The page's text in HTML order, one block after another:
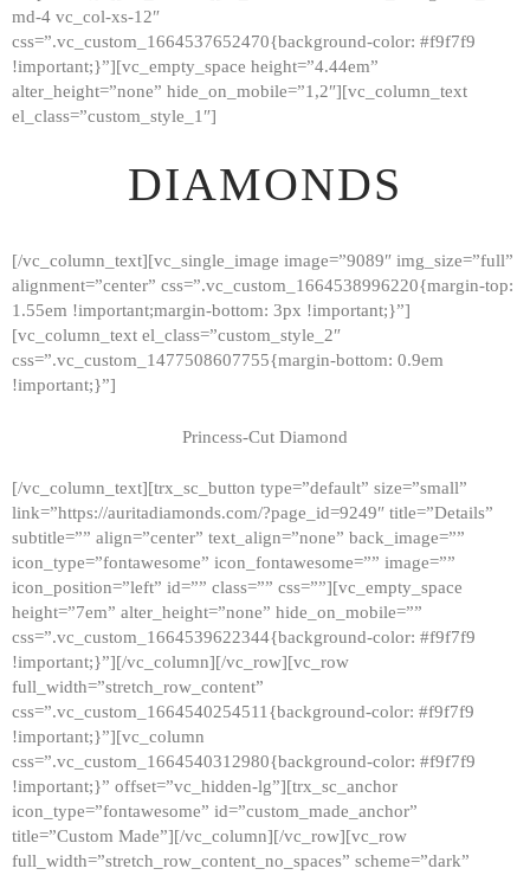
md-4 vc_col-xs-12″
css=”.vc_custom_1664537652470{background-color: #f9f7f9
!important;}”][vc_empty_space height=”4.44em”
alter_height=”none” hide_on_mobile=”1,2″][vc_column_text
el_class=”custom_style_1″]
DIAMONDS
[/vc_column_text][vc_single_image image=”9089″ img_size=”full”
alignment=”center” css=”.vc_custom_1664538996220{margin-top:
1.55em !important;margin-bottom: 3px !important;}”]
[vc_column_text el_class=”custom_style_2″
css=”.vc_custom_1477508607755{margin-bottom: 0.9em
!important;}”]
Princess-Cut Diamond
[/vc_column_text][trx_sc_button type=”default” size=”small”
link=”https://auritadiamonds.com/?page_id=9249″ title=”Details”
subtitle=”” align=”center” text_align=”none” back_image=””
icon_type=”fontawesome” icon_fontawesome=”” image=””
icon_position=”left” id=”” class=”” css=””][vc_empty_space
height=”7em” alter_height=”none” hide_on_mobile=””
css=”.vc_custom_1664539622344{background-color: #f9f7f9
!important;}”][/vc_column][/vc_row][vc_row
full_width=”stretch_row_content”
css=”.vc_custom_1664540254511{background-color: #f9f7f9
!important;}”][vc_column
css=”.vc_custom_1664540312980{background-color: #f9f7f9
!important;}” offset=”vc_hidden-lg”][trx_sc_anchor
icon_type=”fontawesome” id=”custom_made_anchor”
title=”Custom Made”][/vc_column][/vc_row][vc_row
full_width=”stretch_row_content_no_spaces” scheme=”dark”